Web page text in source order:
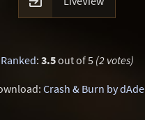
Ranked: 3.5out of 5 (2 votes)
Crash & Burn by dAde